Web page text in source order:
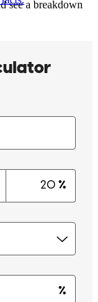
see a breakdown